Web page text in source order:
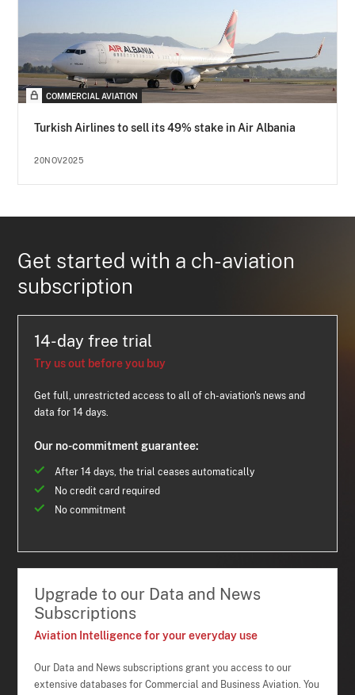
COMMERCIAL AVIATION
Turkish Airlines to sell its 49% stake in Air Albania
20NOV2025
Get started with a ch-aviation
subscription
14-day free trial
Try us out before you buy
Get full, unrestricted access to all of ch-aviation's news and
data for 14 days.
Our no-commitment guarantee:
After 14 days, the trial ceases automatically
No credit card required
No commitment
Upgrade to our Data and News
Subscriptions
Aviation Intelligence for your everyday use
Our Data and News subscriptions grant you access to our
extensive databases for Commercial and Business Aviation. You